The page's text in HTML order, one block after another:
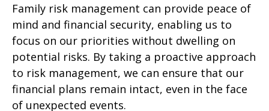
Family risk management can provide peace of
mind and financial security, enabling us to
focus on our priorities without dwelling on
potential risks. By taking a proactive approach
to risk management, we can ensure that our
financial plans remain intact, even in the face
of unexpected events.